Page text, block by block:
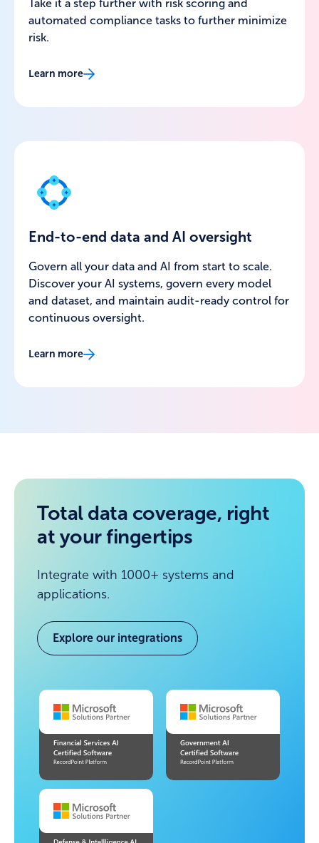
Take it a step further with risk scoring and
automated compliance tasks to further minimize
risk.
Learn more
End-to-end data and AI oversight
Govern all your data and AI from start to scale.
Discover your AI systems, govern every model
and dataset, and maintain audit-ready control for
continuous oversight.
Learn more
Total data coverage, right
at your fingertips
Integrate with 1000+ systems and
applications.
Explore our integrations